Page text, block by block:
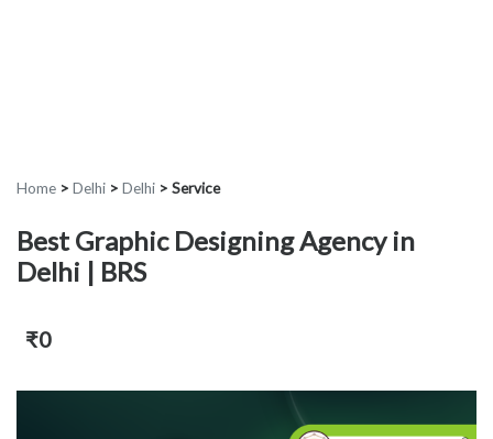
Home > Delhi > Delhi > Service
Best Graphic Designing Agency in
Delhi | BRS
₹0